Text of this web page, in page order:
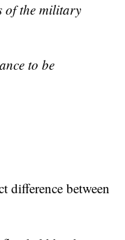
of the military
to be
difference between